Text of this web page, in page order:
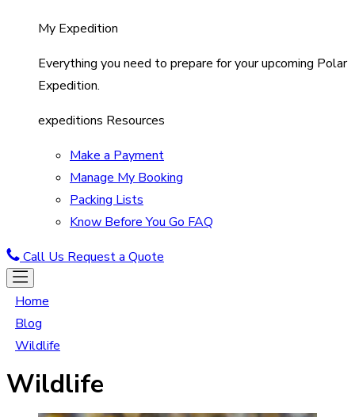
My Expedition
Everything you need to prepare for your upcoming Polar
Expedition.
expeditions Resources
Make a Payment
Manage My Booking
Packing Lists
Know Before You Go FAQ
Call Us Request a Quote
Home
Blog
Wildlife
Wildlife